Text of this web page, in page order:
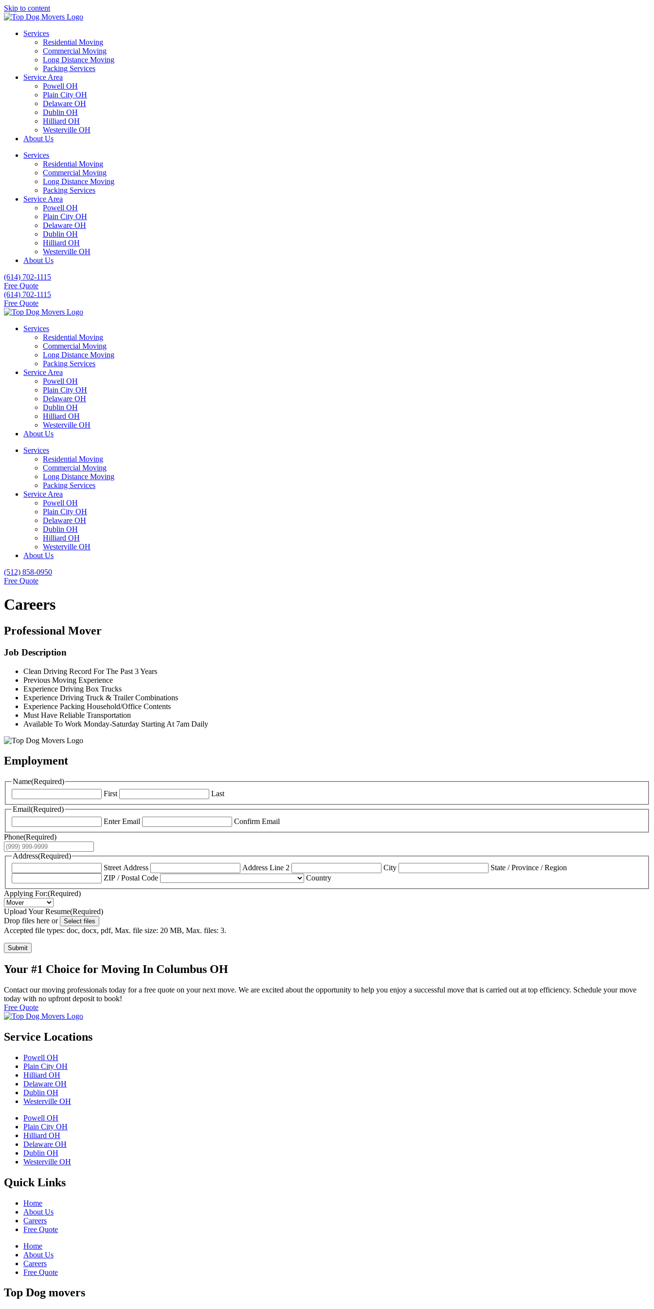
Skip to content
Services
Residential Moving
Commercial Moving
Long Distance Moving
Packing Services
Service Area
Powell OH
Plain City OH
Delaware OH
Dublin OH
Hilliard OH
Westerville OH
About Us
Services
Residential Moving
Commercial Moving
Long Distance Moving
Packing Services
Service Area
Powell OH
Plain City OH
Delaware OH
Dublin OH
Hilliard OH
Westerville OH
About Us
(614) 702-1115
Free Quote
(614) 702-1115
Free Quote
Services
Residential Moving
Commercial Moving
Long Distance Moving
Packing Services
Service Area
Powell OH
Plain City OH
Delaware OH
Dublin OH
Hilliard OH
Westerville OH
About Us
Services
Residential Moving
Commercial Moving
Long Distance Moving
Packing Services
Service Area
Powell OH
Plain City OH
Delaware OH
Dublin OH
Hilliard OH
Westerville OH
About Us
(512) 858-0950
Free Quote
Careers
Professional Mover
Job Description
Clean Driving Record For The Past 3 Years
Previous Moving Experience
Experience Driving Box Trucks
Experience Driving Truck & Trailer Combinations
Experience Packing Household/Office Contents
Must Have Reliable Transportation
Available To Work Monday-Saturday Starting At 7am Daily
Employment
Name(Required)
First
Last
Email(Required)
Enter Email
Confirm Email
Phone(Required)
Address(Required)
Street Address
Address Line 2 City
State / Province / Region
ZIP / Postal Code
Country
Applying For:(Required)
Upload Your Resume(Required)
Drop files here or
Select files
Accepted file types: doc, docx, pdf, Max. file size: 20 MB, Max. files: 3.
Submit
Your #1 Choice for Moving In Columbus OH
Contact our moving professionals today for a free quote on your next move. We are excited about the opportunity to help you enjoy a successful move that is carried out at top efficiency. Schedule your move
today with no upfront deposit to book!
Free Quote
Service Locations
Powell OH
Plain City OH
Hilliard OH
Delaware OH
Dublin OH
Westerville OH
Powell OH
Plain City OH
Hilliard OH
Delaware OH
Dublin OH
Westerville OH
Quick Links
Home
About Us
Careers
Free Quote
Home
About Us
Careers
Free Quote
Top Dog movers